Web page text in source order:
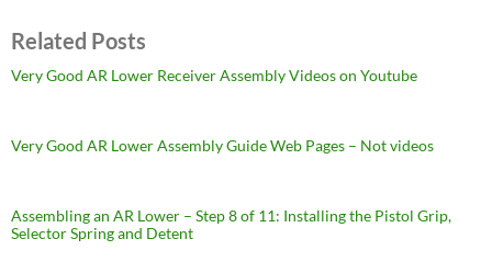
Related Posts
Very Good AR Lower Receiver Assembly Videos on Youtube
Very Good AR Lower Assembly Guide Web Pages – Not videos
Assembling an AR Lower – Step 8 of 11: Installing the Pistol Grip,
Selector Spring and Detent